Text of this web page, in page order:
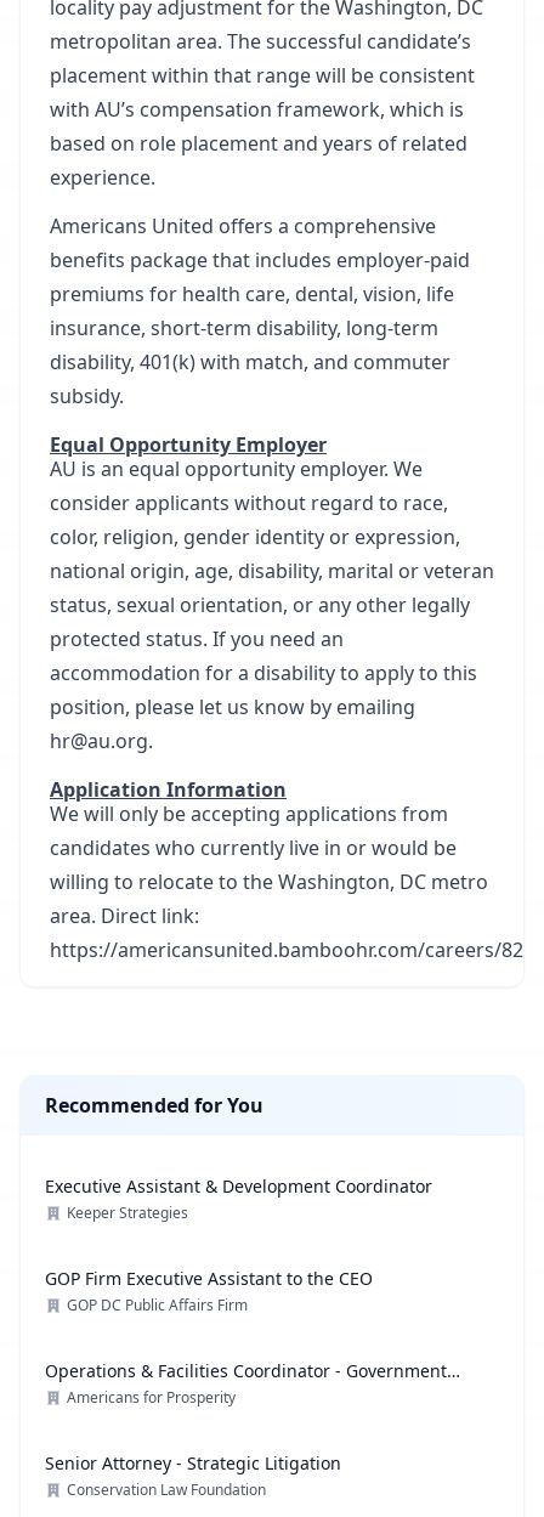
locality pay adjustment for the Washington, DC
metropolitan area. The successful candidate’s
placement within that range will be consistent
with AU’s compensation framework, which is
based on role placement and years of related
experience.
Americans United offers a comprehensive
benefits package that includes employer-paid
premiums for health care, dental, vision, life
insurance, short-term disability, long-term
disability, 401(k) with match, and commuter
subsidy.
Equal Opportunity Employer
AU is an equal opportunity employer. We
consider applicants without regard to race,
color, religion, gender identity or expression,
national origin, age, disability, marital or veteran
status, sexual orientation, or any other legally
protected status. If you need an
accommodation for a disability to apply to this
position, please let us know by emailing
hr@au.org.
Application Information
We will only be accepting applications from
candidates who currently live in or would be
willing to relocate to the Washington, DC metro
area. Direct link:
https://americansunited.bamboohr.com/careers/82
Recommended for You
Executive Assistant & Development Coordinator
Keeper Strategies
GOP Firm Executive Assistant to the CEO
GOP DC Public Affairs Firm
Operations & Facilities Coordinator - Government
Affairs
Americans for Prosperity
Senior Attorney - Strategic Litigation
Conservation Law Foundation